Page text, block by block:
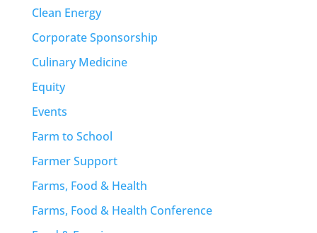
Clean Energy
Corporate Sponsorship
Culinary Medicine
Equity
Events
Farm to School
Farmer Support
Farms, Food & Health
Farms, Food & Health Conference